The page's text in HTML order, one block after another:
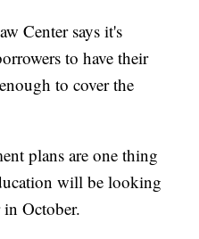
Center says it's
to have their
to cover the
plans are one thing
will be looking
October.